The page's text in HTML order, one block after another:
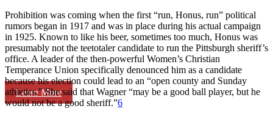
Learn More
Prohibition was coming when the first “run, Honus, run” political
rumors began in 1917 and was in place during his actual campaign
in 1925. Known to like his beer, sometimes too much, Honus was
presumably not the teetotaler candidate to run the Pittsburgh sheriff’s
office. A leader of the then-powerful Women’s Christian
Temperance Union specifically denounced him as a candidate
because his election could lead to an “open county and Sunday
athletics.” She said that Wagner “may be a good ball player, but he
would not be a good sheriff.”6